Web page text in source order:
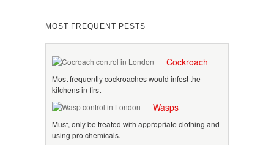
MOST FREQUENT PESTS
Cockroach
Most frequently cockroaches would infest the
kitchens in first
Wasps
Must, only be treated with appropriate clothing and
using pro chemicals.